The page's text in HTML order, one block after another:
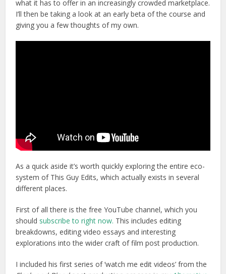
what it has to offer in an increasingly crowded marketplace.
I’ll then be taking a look at an early beta of the course and
giving you a few thoughts of my own.
As a quick aside it’s worth quickly exploring the entire eco-
system of This Guy Edits, which actually exists in several
different places.
First of all there is the free YouTube channel, which you
should subscribe to right now. This includes editing
breakdowns, editing video essays and interesting
explorations into the wider craft of film post production.
I included his first series of ‘watch me edit videos’ from the